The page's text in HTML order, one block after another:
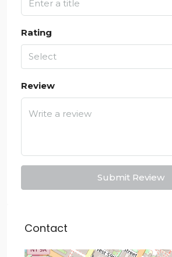
Rating
Select
Review
Submit Review
Contact